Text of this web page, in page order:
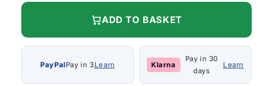
ADD TO BASKET
PayPalPay in 3Learn Klarna
Pay in 30
days
Learn